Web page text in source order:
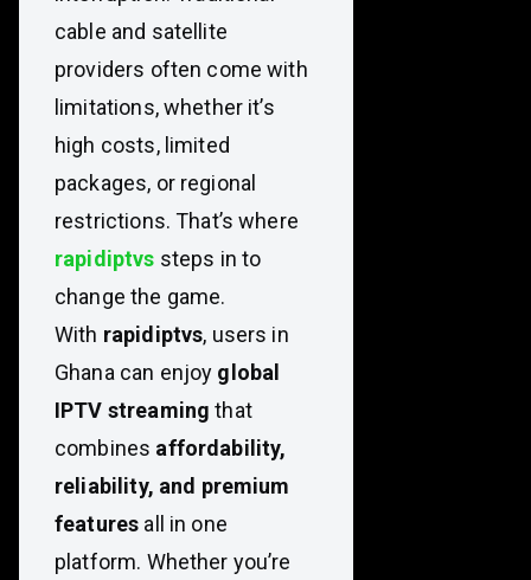
cable and satellite
providers often come with
limitations, whether it’s
high costs, limited
packages, or regional
restrictions. That’s where
rapidiptvs steps in to
change the game.
With rapidiptvs, users in
Ghana can enjoy global
IPTV streaming that
combines affordability,
reliability, and premium
features all in one
platform. Whether you’re